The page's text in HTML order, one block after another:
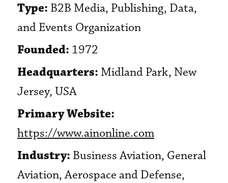
Type: B2B Media, Publishing, Data,
and Events Organization
Founded: 1972
Headquarters: Midland Park, New
Jersey, USA
Primary Website:
https://www.ainonline.com
Industry: Business Aviation, General
Aviation, Aerospace and Defense,